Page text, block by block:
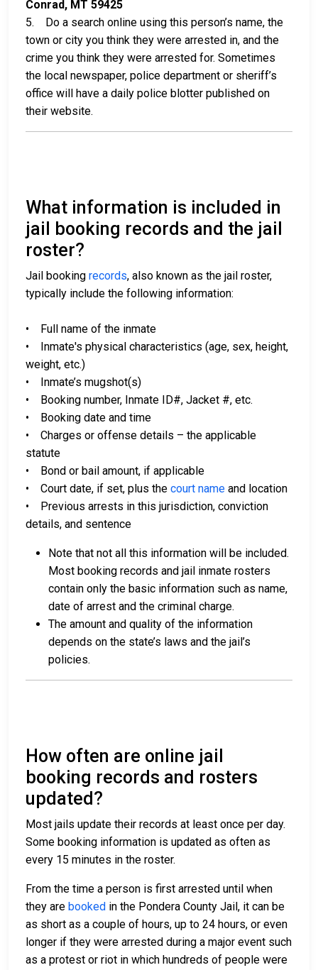
Conrad, MT 59425
5. Do a search online using this person’s name, the
town or city you think they were arrested in, and the
crime you think they were arrested for. Sometimes
the local newspaper, police department or sheriff’s
office will have a daily police blotter published on
their website.
What information is included in
jail booking records and the jail
roster?
Jail booking records, also known as the jail roster,
typically include the following information:
• Full name of the inmate
• Inmate's physical characteristics (age, sex, height,
weight, etc.)
• Inmate’s mugshot(s)
• Booking number, Inmate ID#, Jacket #, etc.
• Booking date and time
• Charges or offense details – the applicable
statute
• Bond or bail amount, if applicable
• Court date, if set, plus the court name and location
• Previous arrests in this jurisdiction, conviction
details, and sentence
Note that not all this information will be included.
Most booking records and jail inmate rosters
contain only the basic information such as name,
date of arrest and the criminal charge.
The amount and quality of the information
depends on the state’s laws and the jail’s
policies.
How often are online jail
booking records and rosters
updated?
Most jails update their records at least once per day.
Some booking information is updated as often as
every 15 minutes in the roster.
From the time a person is first arrested until when
they are booked in the Pondera County Jail, it can be
as short as a couple of hours, up to 24 hours, or even
longer if they were arrested during a major event such
as a protest or riot in which hundreds of people were